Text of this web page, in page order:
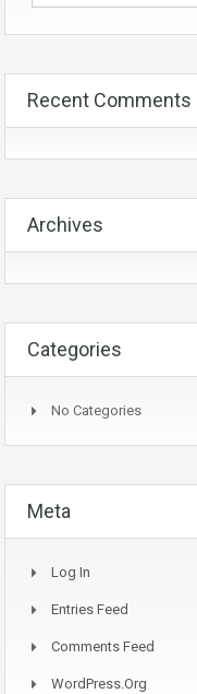
Recent Comments
Archives
Categories
No Categories
Meta
Log In
Entries Feed
Comments Feed
WordPress.org